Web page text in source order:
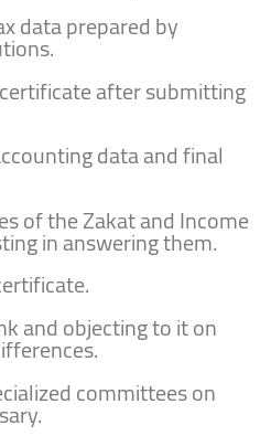
data prepared by
after submitting
data and final
of the Zakat and Income
in answering them.
and objecting to it on
committees on